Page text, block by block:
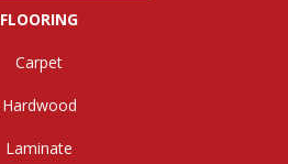
FLOORING
Carpet
Hardwood
Laminate